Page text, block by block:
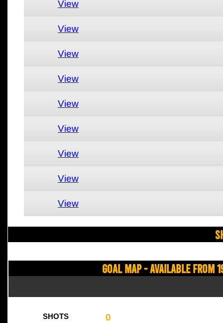
View
View
View
View
View
View
View
View
View
Goal Map - Available from
SHOTS 0